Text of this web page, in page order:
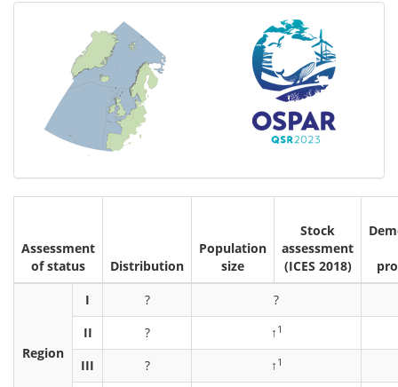
Assessment
of status
Distribution
Population
size
Stock
assessment
(ICES 2018)
Region
I ?
?
II
? ↑ 1
III ? ↑ 1